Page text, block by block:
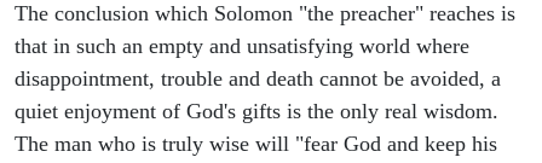
The conclusion which Solomon "the preacher" reaches is
that in such an empty and unsatisfying world where
disappointment, trouble and death cannot be avoided, a
quiet enjoyment of God's gifts is the only real wisdom.
The man who is truly wise will "fear God and keep his